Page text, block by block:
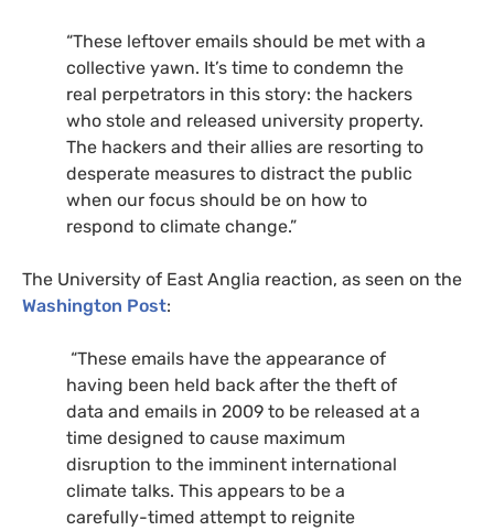
“These leftover emails should be met with a
collective yawn. It’s time to condemn the
real perpetrators in this story: the hackers
who stole and released university property.
The hackers and their allies are resorting to
desperate measures to distract the public
when our focus should be on how to
respond to climate change.”
The University of East Anglia reaction, as seen on the
Washington Post:
“These emails have the appearance of
having been held back after the theft of
data and emails in 2009 to be released at a
time designed to cause maximum
disruption to the imminent international
climate talks. This appears to be a
carefully-timed attempt to reignite